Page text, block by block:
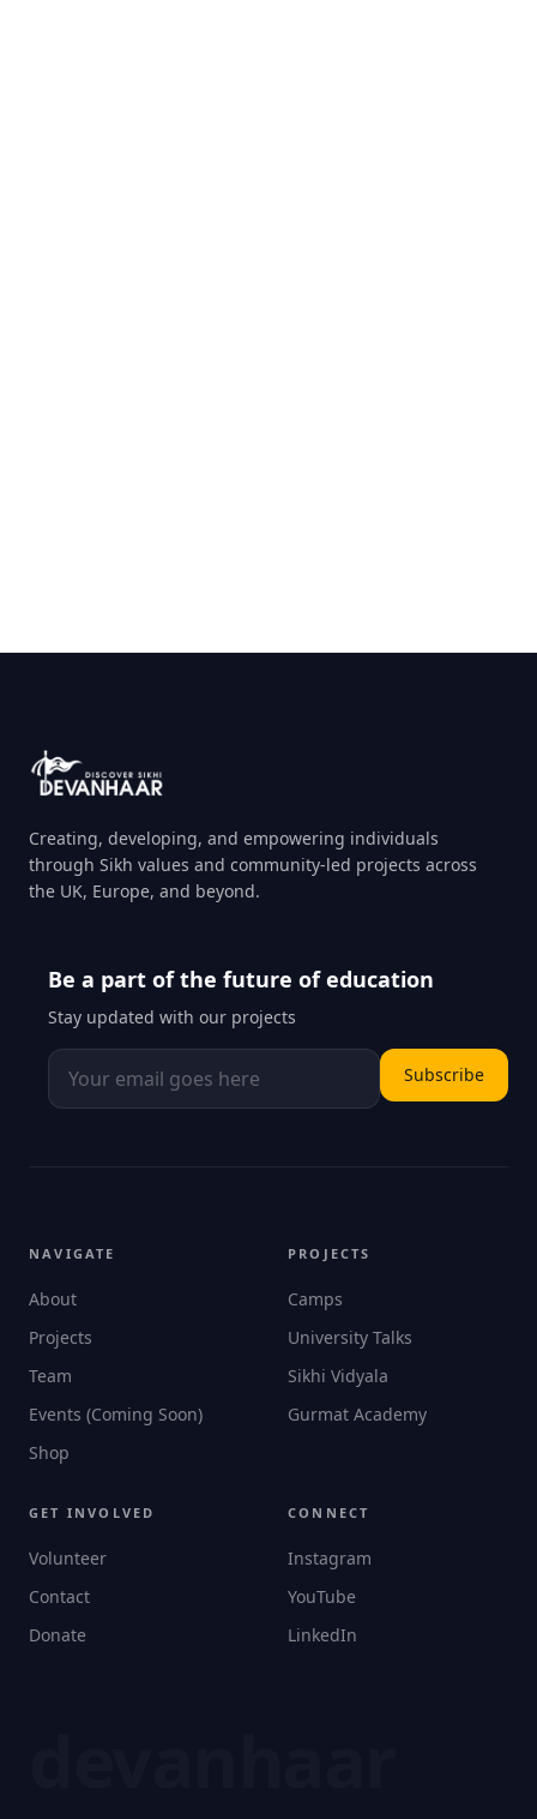
Creating, developing, and empowering individuals
through Sikh values and community-led projects across
the UK, Europe, and beyond.
Be a part of the future of education
Stay updated with our projects
Subscribe
NAVIGATE
About
Projects
Team
Events (Coming Soon)
Shop
PROJECTS
Camps
University Talks
Sikhi Vidyala
Gurmat Academy
GET INVOLVED
Volunteer
Contact
Donate
CONNECT
Instagram
YouTube
LinkedIn